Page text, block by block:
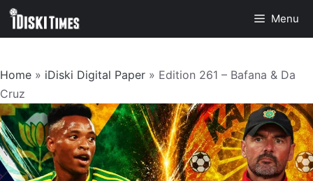
Skip
Menu
Home » iDiski Digital Paper » Edition 261 – Bafana & Da
Cruz